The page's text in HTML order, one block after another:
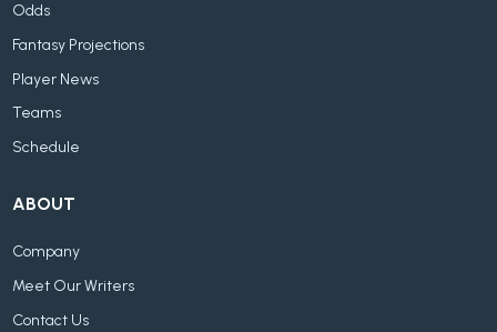
Odds
Fantasy Projections
Player News
Teams
Schedule
ABOUT
Company
Meet Our Writers
Contact Us